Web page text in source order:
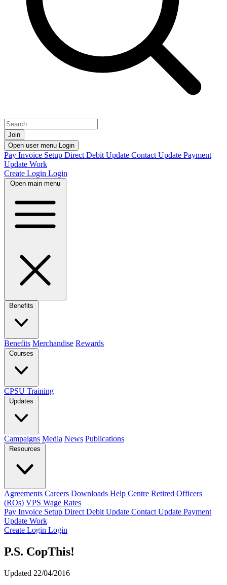
Join
Open user menu Login
Pay Invoice Setup Direct Debit Update Contact Update Payment
Update Work
Create Login Login
Open main menu
Benefits
Benefits Merchandise Rewards
Courses
CPSU Training
Updates
Campaigns Media News Publications
Resources
Agreements Careers Downloads Help Centre Retired Officers
(ROs) VPS Wage Rates
Pay Invoice Setup Direct Debit Update Contact Update Payment
Update Work
Create Login Login
P.S. CopThis!
Updated 22/04/2016